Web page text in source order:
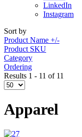
LinkedIn
Instagram
Sort by
Product Name +/-
Product SKU
Category
Ordering
Results 1 - 11 of 11
Apparel